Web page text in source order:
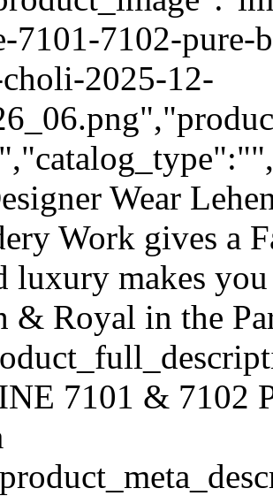
7101-7102-
2025-12-
Wear
Work gives a
luxury makes
& Royal in the
7101 & 7102